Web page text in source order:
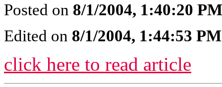
Posted on 8/1/2004, 1:40:20 PM
Edited on 8/1/2004, 1:44:53 PM
click here to read article